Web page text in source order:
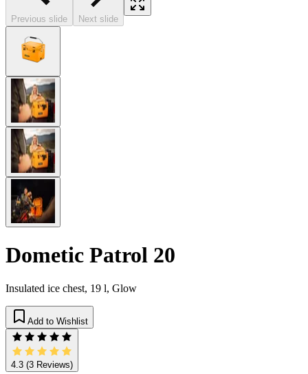
Previous slide Next slide
Dometic Patrol 20
Insulated ice chest, 19 l, Glow
Add to Wishlist
4.3 (3 Reviews)